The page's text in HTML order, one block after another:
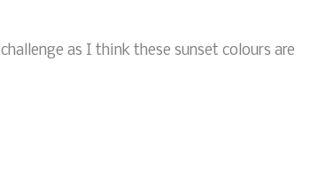
challenge as I think these sunset colours are